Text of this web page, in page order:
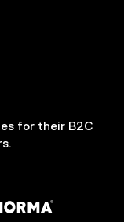
for their B2C